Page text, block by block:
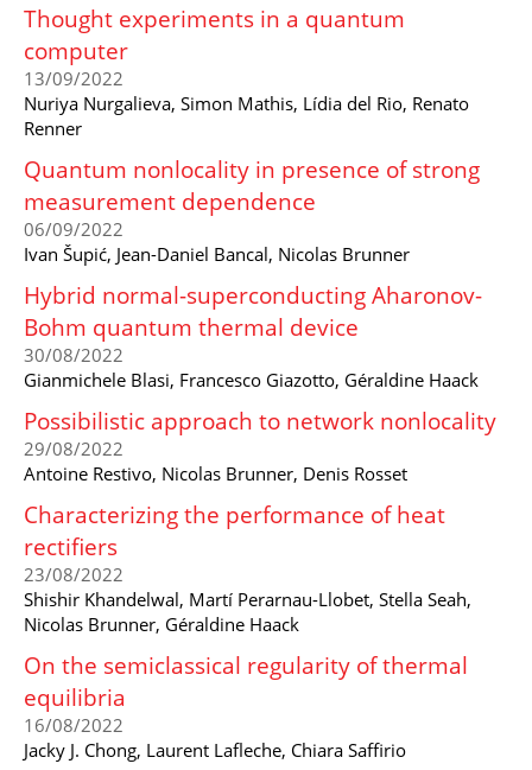
Thought experiments in a quantum
computer
13/09/2022
Nuriya Nurgalieva, Simon Mathis, Lídia del Rio, Renato
Renner
Quantum nonlocality in presence of strong
measurement dependence
06/09/2022
Ivan Šupić, Jean-Daniel Bancal, Nicolas Brunner
Hybrid normal-superconducting Aharonov-
Bohm quantum thermal device
30/08/2022
Gianmichele Blasi, Francesco Giazotto, Géraldine Haack
Possibilistic approach to network nonlocality
29/08/2022
Antoine Restivo, Nicolas Brunner, Denis Rosset
Characterizing the performance of heat
rectifiers
23/08/2022
Shishir Khandelwal, Martí Perarnau-Llobet, Stella Seah,
Nicolas Brunner, Géraldine Haack
On the semiclassical regularity of thermal
equilibria
16/08/2022
Jacky J. Chong, Laurent Lafleche, Chiara Saffirio